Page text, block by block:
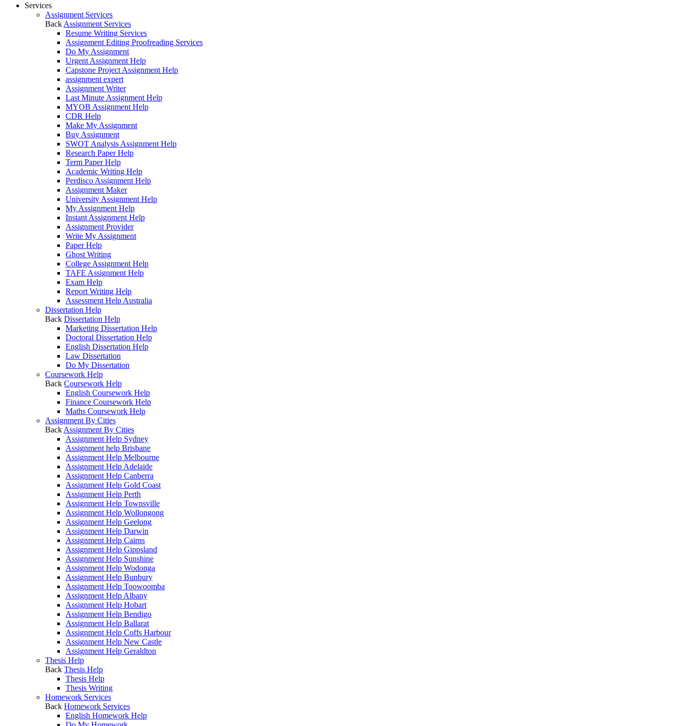
Services
Assignment Services
Back Assignment Services
Resume Writing Services
Assignment Editing Proofreading Services
Do My Assignment
Urgent Assignment Help
Capstone Project Assignment Help
assignment expert
Assignment Writer
Last Minute Assignment Help
MYOB Assignment Help
CDR Help
Make My Assignment
Buy Assignment
SWOT Analysis Assignment Help
Research Paper Help
Term Paper Help
Academic Writing Help
Perdisco Assignment Help
Assignment Maker
University Assignment Help
My Assignment Help
Instant Assignment Help
Assignment Provider
Write My Assignment
Paper Help
Ghost Writing
College Assignment Help
TAFE Assignment Help
Exam Help
Report Writing Help
Assessment Help Australia
Dissertation Help
Back Dissertation Help
Marketing Dissertation Help
Doctoral Dissertation Help
English Dissertation Help
Law Dissertation
Do My Dissertation
Coursework Help
Back Coursework Help
English Coursework Help
Finance Coursework Help
Maths Coursework Help
Assignment By Cities
Back Assignment By Cities
Assignment Help Sydney
Assignment help Brisbane
Assignment Help Melbourne
Assignment Help Adelaide
Assignment Help Canberra
Assignment Help Gold Coast
Assignment Help Perth
Assignment Help Townsville
Assignment Help Wollongong
Assignment Help Geelong
Assignment Help Darwin
Assignment Help Cairns
Assignment Help Gippsland
Assignment Help Sunshine
Assignment Help Wodonga
Assignment Help Bunbury
Assignment Help Toowoomba
Assignment Help Albany
Assignment Help Hobart
Assignment Help Bendigo
Assignment Help Ballarat
Assignment Help Coffs Harbour
Assignment Help New Castle
Assignment Help Geraldton
Thesis Help
Back Thesis Help
Thesis Help
Thesis Writing
Homework Services
Back Homework Services
English Homework Help